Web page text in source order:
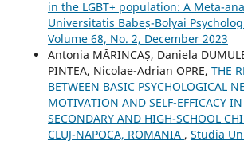
in the LGBT+ population: A Meta-
Universitatis Babeș-Bolyai
Volume 68, No. 2, December 2023
Antonia MĂRINCAȘ, Daniela
PINTEA, Nicolae-Adrian OPRE, THE
BETWEEN BASIC PSYCHOLOGICAL
MOTIVATION AND SELF-EFFICACY
SECONDARY AND HIGH-SCHOOL
CLUJ-NAPOCA, ROMANIA , Studia